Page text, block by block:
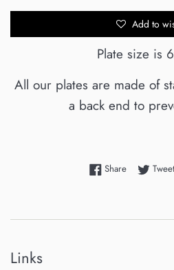
Add to
Plate size is
All our plates are made of
a back end to
ShareShare onTweet
Links